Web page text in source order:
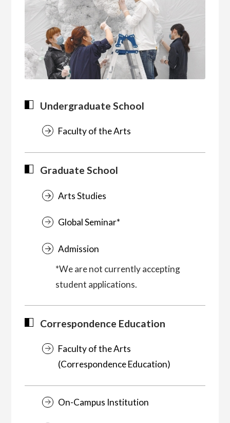
Undergraduate School
Faculty of the Arts
Graduate School
Arts Studies
Global Seminar*
Admission
*We are not currently accepting
student applications.
Correspondence Education
Faculty of the Arts
(Correspondence Education)
On-Campus Institution